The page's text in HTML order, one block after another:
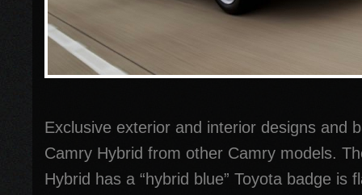
Exclusive exterior and interior designs and
Camry Hybrid from other Camry models.
Hybrid has a “hybrid blue” Toyota badge is